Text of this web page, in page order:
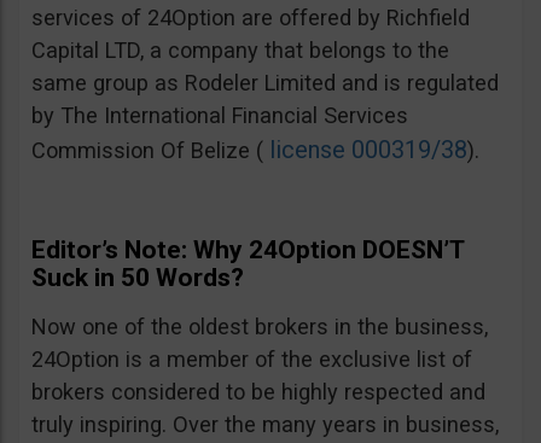
services of 24Option are offered by Richfield
Capital LTD, a company that belongs to the
same group as Rodeler Limited and is regulated
by The International Financial Services
Commission Of Belize ( license 000319/38).
Editor’s Note: Why 24Option DOESN’T
Suck in 50 Words?
Now one of the oldest brokers in the business,
24Option is a member of the exclusive list of
brokers considered to be highly respected and
truly inspiring. Over the many years in business,